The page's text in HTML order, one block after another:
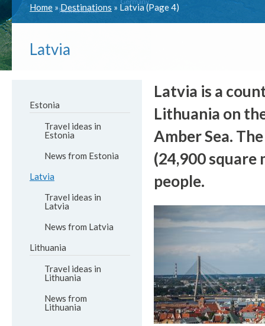
Home »Destinations » Latvia(Page 4)
Latvia
Estonia
Travel ideas in
Estonia
News from Estonia
Latvia
Travel ideas in
Latvia
News from Latvia
Lithuania
Travel ideas in
Lithuania
News from
Lithuania
Latvia is a
Lithuania on
Amber Sea.
(24,900 square
people.